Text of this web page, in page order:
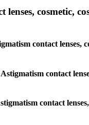
cosmetic,
contact lenses,
contact
contact